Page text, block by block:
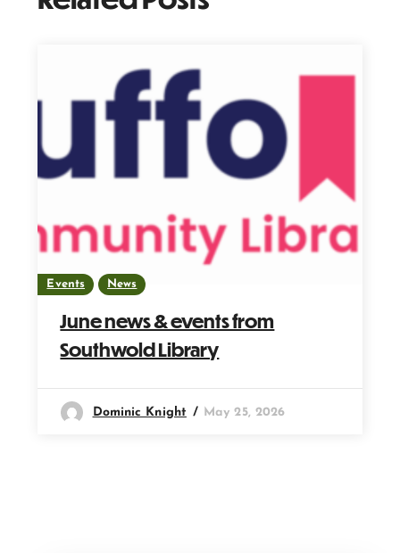
Events News
June news & events from
Southwold Library
Dominic Knight May 25, 2026